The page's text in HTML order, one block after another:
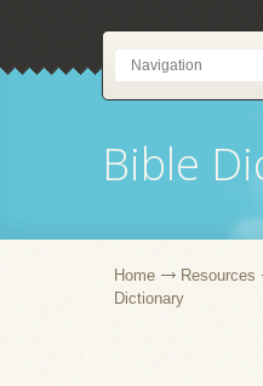
Bible
Home Resources
Dictionary